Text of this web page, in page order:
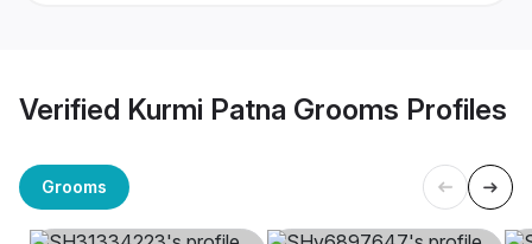
Verified Kurmi Patna Grooms Profiles
Grooms